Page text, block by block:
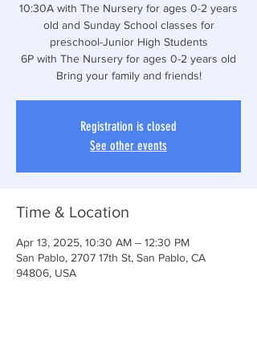
10:30A with The Nursery for ages 0-2 years
old and Sunday School classes for
preschool-Junior High Students
6P with The Nursery for ages 0-2 years old
Bring your family and friends!
Registration is closed
See other events
Time & Location
Apr 13, 2025, 10:30 AM – 12:30 PM
San Pablo, 2707 17th St, San Pablo, CA
94806, USA